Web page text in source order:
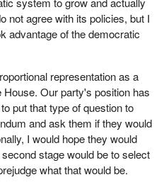
deficit, as the minister
have fixed the bill, got it
passed.
will recall the Supreme Court
act requiring the 50 candidate
must have 50 candidates in an
question to the chief electoral
in the spring, even if this
Court had stayed the effect of
days. I suspect it will take 90
advantage.
should be a second phase,
that this legislation not only
heard?
not agree with its policies, but I
advantage of the democratic
representation as a
Our party's position has
put that type of question to
and ask them if they would
I would hope they would
stage would be to select
what that would be.